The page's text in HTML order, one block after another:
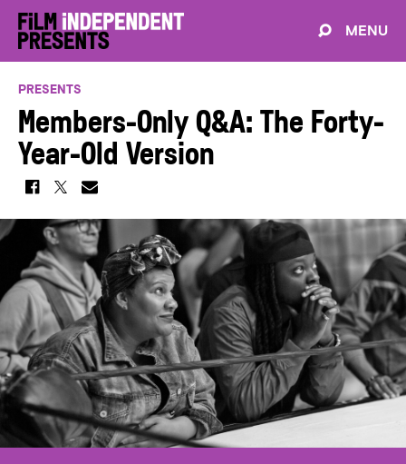
MENU
PRESENTS
Members-Only Q&A: The Forty-
Year-Old Version